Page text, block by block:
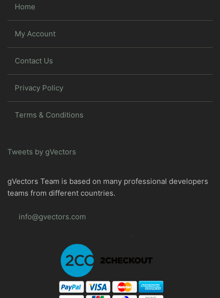
Home
My Account
Contact Us
Privacy Policy
Terms & Conditions
Tweets by gVectors
gVectors Team is based on many professional developers
teams from different countries.
info@gvectors.com